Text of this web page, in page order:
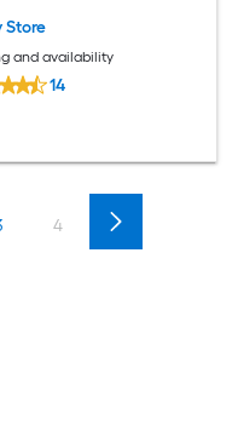
Store
and availability
14
4